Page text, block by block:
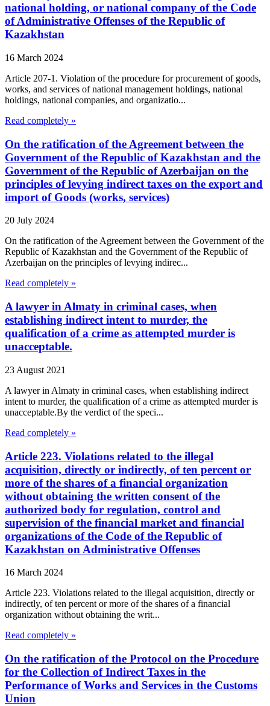
national holding, or national company of the Code
of Administrative Offenses of the Republic of
Kazakhstan
16 March 2024
Article 207-1. Violation of the procedure for procurement of goods,
works, and services of national management holdings, national
holdings, national companies, and organizatio...
Read completely »
On the ratification of the Agreement between the
Government of the Republic of Kazakhstan and the
Government of the Republic of Azerbaijan on the
principles of levying indirect taxes on the export and
import of Goods (works, services)
20 July 2024
On the ratification of the Agreement between the Government of the
Republic of Kazakhstan and the Government of the Republic of
Azerbaijan on the principles of levying indirec...
Read completely »
A lawyer in Almaty in criminal cases, when
establishing indirect intent to murder, the
qualification of a crime as attempted murder is
unacceptable.
23 August 2021
A lawyer in Almaty in criminal cases, when establishing indirect
intent to murder, the qualification of a crime as attempted murder is
unacceptable.By the verdict of the speci...
Read completely »
Article 223. Violations related to the illegal
acquisition, directly or indirectly, of ten percent or
more of the shares of a financial organization
without obtaining the written consent of the
authorized body for regulation, control and
supervision of the financial market and financial
organizations of the Code of the Republic of
Kazakhstan on Administrative Offenses
16 March 2024
Article 223. Violations related to the illegal acquisition, directly or
indirectly, of ten percent or more of the shares of a financial
organization without obtaining the writ...
Read completely »
On the ratification of the Protocol on the Procedure
for the Collection of Indirect Taxes in the
Performance of Works and Services in the Customs
Union